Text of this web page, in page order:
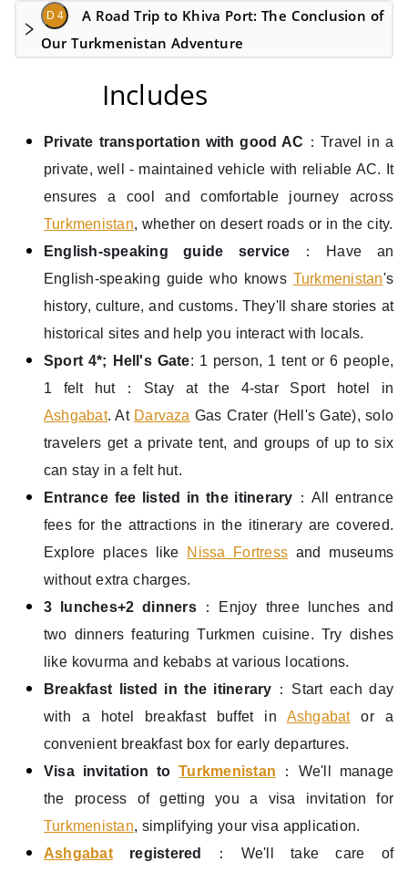
D 4
A Road Trip to Khiva Port: The Conclusion of
Our Turkmenistan Adventure
Includes
Private transportation with good AC ：Travel in a
private, well - maintained vehicle with reliable AC. It
ensures a cool and comfortable journey across
Turkmenistan, whether on desert roads or in the city.
English-speaking guide service ：Have an
English-speaking guide who knows Turkmenistan's
history, culture, and customs. They'll share stories at
historical sites and help you interact with locals.
Sport 4*; Hell's Gate: 1 person, 1 tent or 6 people,
1 felt hut：Stay at the 4-star Sport hotel in
Ashgabat. At Darvaza Gas Crater (Hell's Gate), solo
travelers get a private tent, and groups of up to six
can stay in a felt hut.
Entrance fee listed in the itinerary ：All entrance
fees for the attractions in the itinerary are covered.
Explore places like
Nissa Fortress and museums
without extra charges.
3 lunches+2 dinners：Enjoy three lunches and
two dinners featuring Turkmen cuisine. Try dishes
like kovurma and kebabs at various locations.
Breakfast listed in the itinerary ：Start each day
with a hotel breakfast buffet in Ashgabator a
convenient breakfast box for early departures.
Visa invitation toTurkmenistan ：We'll manage
the process of getting you a visa invitation for
Turkmenistan, simplifying your visa application.
Ashgabatregistered
：We'll take care of